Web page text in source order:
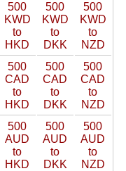
500
KWD
to
HKD
500
KWD
to
DKK
500
KWD
to
NZD
500
CAD
to
HKD
500
CAD
to
DKK
500
CAD
to
NZD
500
AUD
to
HKD
500
AUD
to
DKK
500
AUD
to
NZD